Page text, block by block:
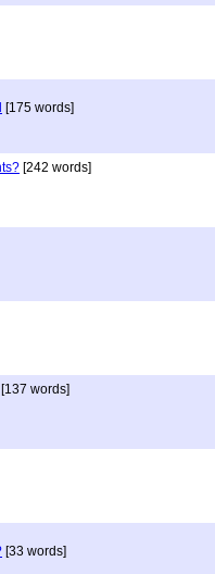
[175 words]
[242 words]
[137 words]
[33 words]